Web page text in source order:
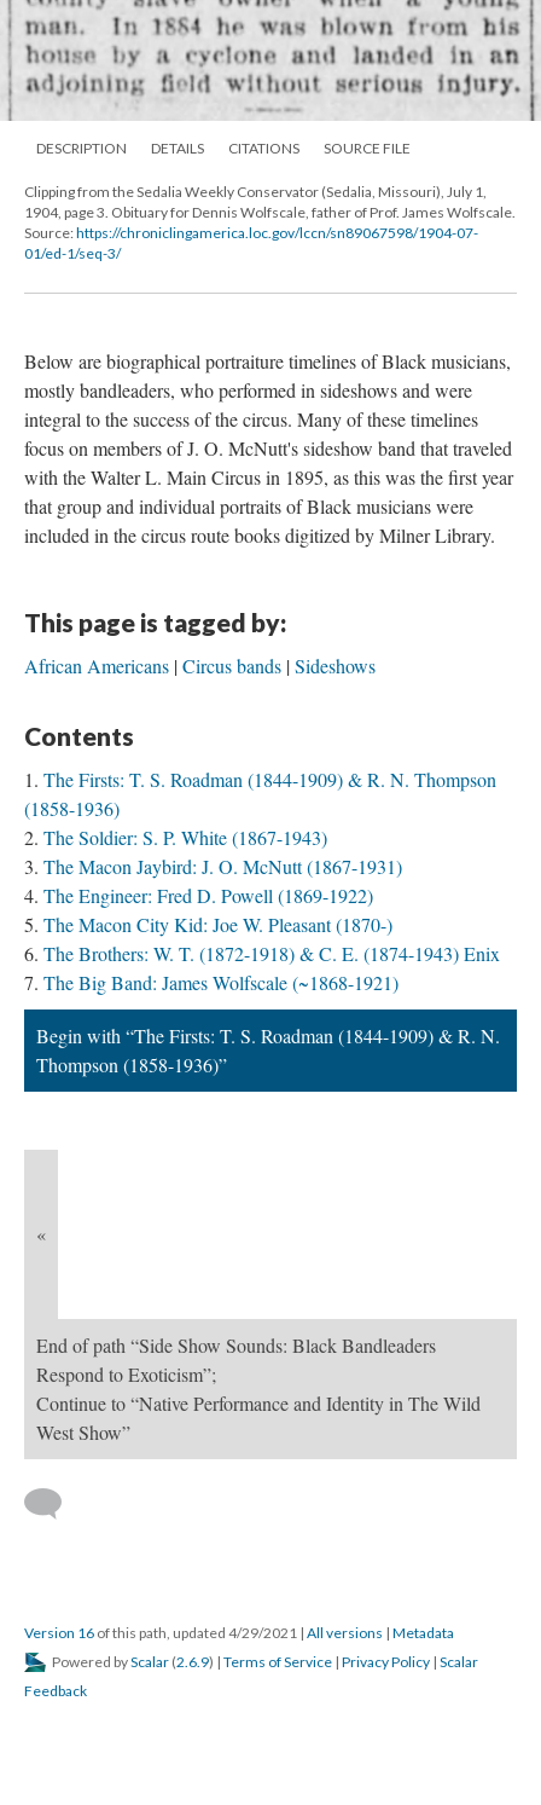
DESCRIPTION DETAILS CITATIONS SOURCE FILE
Clipping from the Sedalia Weekly Conservator (Sedalia, Missouri), July 1,
1904, page 3. Obituary for Dennis Wolfscale, father of Prof. James Wolfscale.
Source:https://chroniclingamerica.loc.gov/lccn/sn89067598/1904-07-
01/ed-1/seq-3/
Below are biographical portraiture timelines of Black musicians,
mostly bandleaders, who performed in sideshows and were
integral to the success of the circus. Many of these timelines
focus on members of J. O. McNutt's sideshow band that traveled
with the Walter L. Main Circus in 1895, as this was the first year
that group and individual portraits of Black musicians were
included in the circus route books digitized by Milner Library.
This page is tagged by:
African Americans Circus bands Sideshows
Contents
The Firsts: T. S. Roadman (1844-1909) & R. N. Thompson
(1858-1936)
The Soldier: S. P. White (1867-1943)
The Macon Jaybird: J. O. McNutt (1867-1931)
The Engineer: Fred D. Powell (1869-1922)
The Macon City Kid: Joe W. Pleasant (1870-)
The Brothers: W. T. (1872-1918) & C. E. (1874-1943) Enix
The Big Band: James Wolfscale (~1868-1921)
Begin with “The Firsts: T. S. Roadman (1844-1909) & R. N.
Thompson (1858-1936)”
«
End of path “Side Show Sounds: Black Bandleaders
Respond to Exoticism”;
Continue to “Native Performance and Identity in The Wild
West Show”
Version 16 of this path, updated 4/29/2021 | All versions | Metadata
Powered byScalar (2.6.9) | Terms of Service | Privacy Policy | Scalar
Feedback